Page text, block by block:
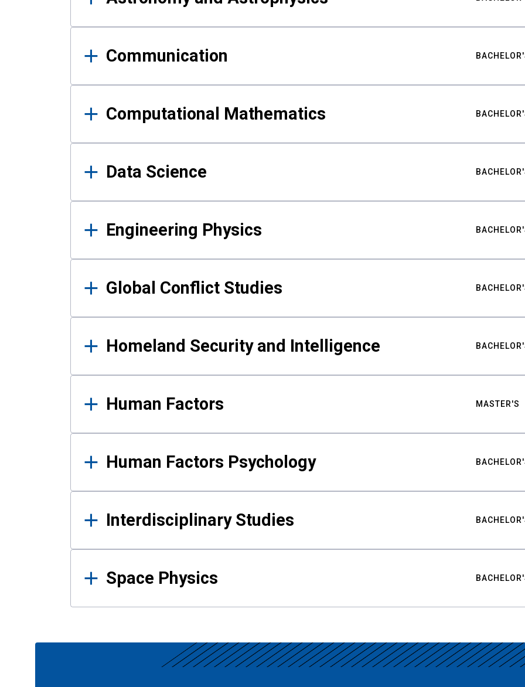
Communication
Computational Mathematics
Data Science
Engineering Physics
Global Conflict Studies
Homeland Security and Intelligence
Human Factors MASTER'S
Human Factors Psychology
Interdisciplinary Studies
Space Physics